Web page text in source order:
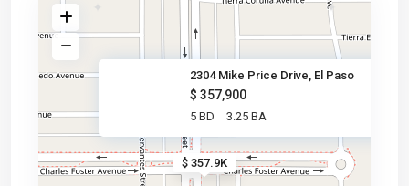
$ 357.9K
2304 Mike Price Drive, El Paso
$ 357,900
5 BD 3.25 BA